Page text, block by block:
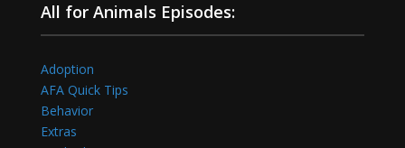
All for Animals Episodes:
Adoption
AFA Quick Tips
Behavior
Extras